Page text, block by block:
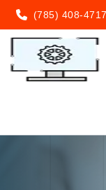
(785) 408-4717